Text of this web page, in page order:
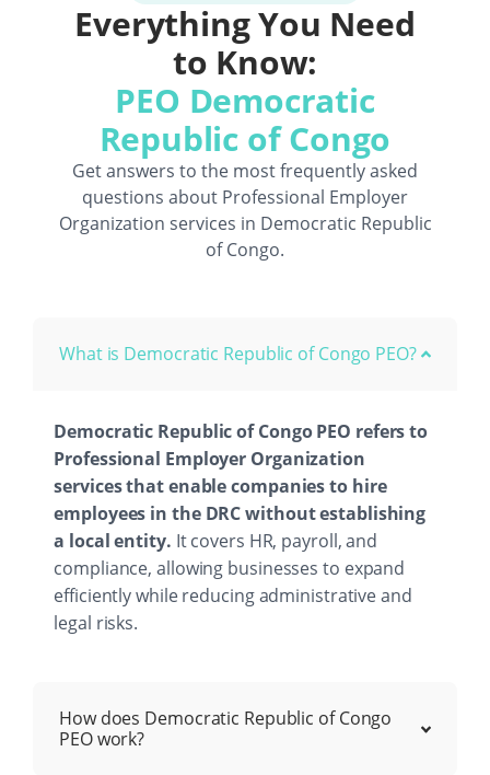
Everything You Need
to Know:
PEO Democratic
Republic of Congo
Get answers to the most frequently asked
questions about Professional Employer
Organization services in Democratic Republic
of Congo.
What is Democratic Republic of Congo PEO?
Democratic Republic of Congo PEO refers to
Professional Employer Organization
services that enable companies to hire
employees in the DRC without establishing
a local entity. It covers HR, payroll, and
compliance, allowing businesses to expand
efficiently while reducing administrative and
legal risks.
How does Democratic Republic of Congo
PEO work?